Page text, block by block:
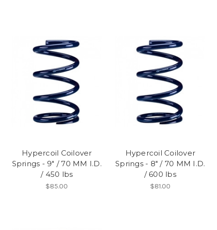
Hypercoil Coilover
Springs - 9" / 70 MM I.D.
/ 450 lbs
$85.00
Hypercoil Coilover
Springs - 8" / 70 MM I.D.
/ 600 lbs
$81.00